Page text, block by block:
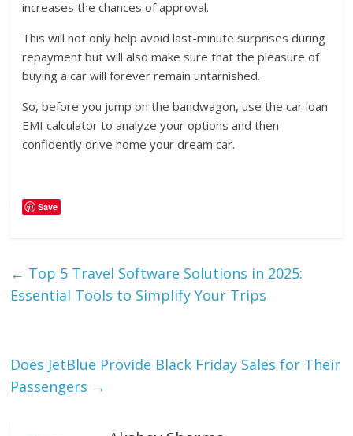
increases the chances of approval.
This will not only help avoid last-minute surprises during
repayment but will also make sure that the pleasure of
buying a car will forever remain untarnished.
So, before you jump on the bandwagon, use the car loan
EMI calculator to analyze your options and then
confidently drive home your dream car.
Save
← Top 5 Travel Software Solutions in 2025:
Essential Tools to Simplify Your Trips
Does JetBlue Provide Black Friday Sales for Their
Passengers →